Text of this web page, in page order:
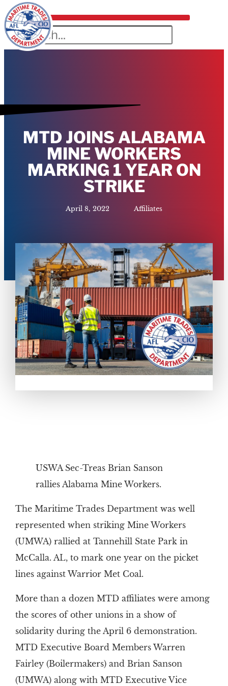
MTD JOINS ALABAMA
MINE WORKERS
MARKING 1 YEAR ON
STRIKE
April 8, 2022 Affiliates
USWA Sec-Treas Brian Sanson
rallies Alabama Mine Workers.
The Maritime Trades Department was well
represented when striking Mine Workers
(UMWA) rallied at Tannehill State Park in
McCalla. AL, to mark one year on the picket
lines against Warrior Met Coal.
More than a dozen MTD affiliates were among
the scores of other unions in a show of
solidarity during the April 6 demonstration.
MTD Executive Board Members Warren
Fairley (Boilermakers) and Brian Sanson
(UMWA) along with MTD Executive Vice